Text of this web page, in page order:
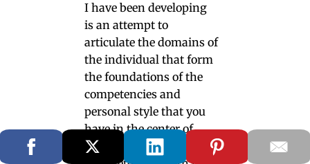
I have been developing
is an attempt to
articulate the domains of
the individual that form
the foundations of the
competencies and
personal style that you
have in the center of
your figure. And I